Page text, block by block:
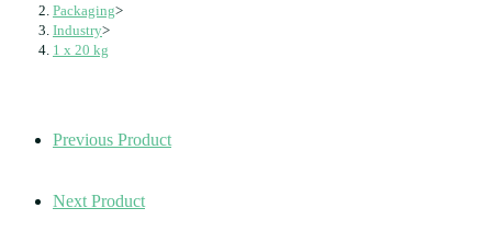
Packaging>
Industry>
1 x 20 kg
Previous Product
Next Product